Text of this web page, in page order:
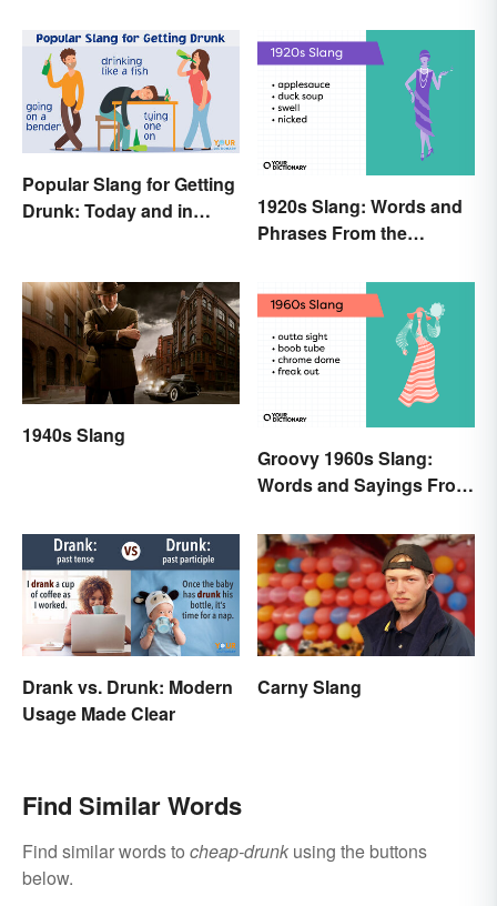
Popular Slang for Getting
Drunk: Today and in
1920s Slang: Words and
Phrases From the
1940s Slang
Groovy 1960s Slang:
Words and Sayings From
Drank vs. Drunk: Modern
Usage Made Clear
Carny Slang
Find Similar Words
Find similar words to cheap-drunk using the buttons
below.